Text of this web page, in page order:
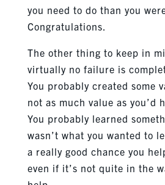
you need to do than you
Congratulations.
The other thing to keep in
virtually no failure is
You probably created some
not as much value as you’d
You probably learned
wasn’t what you wanted to
a really good chance you
even if it’s not quite in the